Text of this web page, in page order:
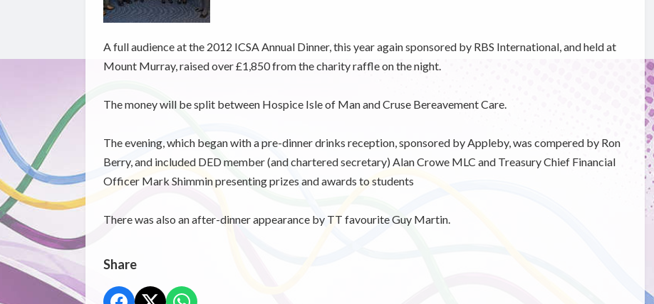
A full audience at the 2012 ICSA Annual Dinner, this year again sponsored by RBS International, and held at
Mount Murray, raised over £1,850 from the charity raffle on the night.
The money will be split between Hospice Isle of Man and Cruse Bereavement Care.
The evening, which began with a pre-dinner drinks reception, sponsored by Appleby, was compered by Ron
Berry, and included DED member (and chartered secretary) Alan Crowe MLC and Treasury Chief Financial
Officer Mark Shimmin presenting prizes and awards to students
There was also an after-dinner appearance by TT favourite Guy Martin.
Share